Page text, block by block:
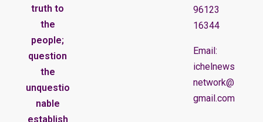
truth to
the
people;
question
the
unquestio
nable
establish
96123
16344
Email:
ichelnews
network@
gmail.com